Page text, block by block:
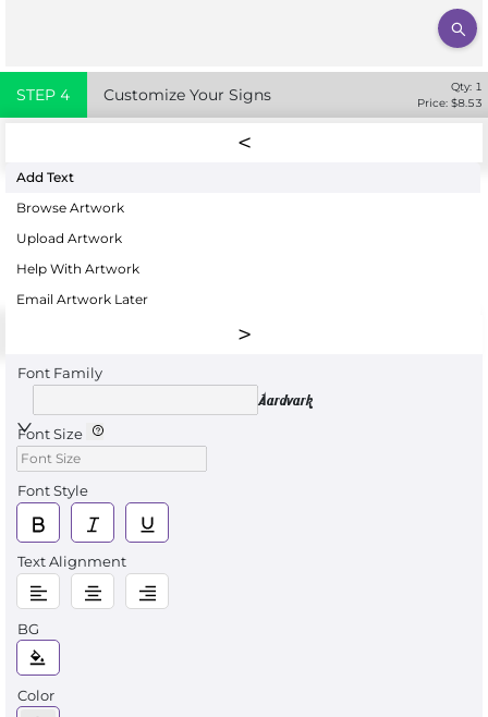
STEP 4 Customize Your Signs Qty: 1
Price: $8.53
Add Text
Browse Artwork
Upload Artwork
Help With Artwork
Email Artwork Later
Font Family
Aardvark
Font Size
Font Style
Text Alignment
BG
Color